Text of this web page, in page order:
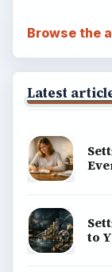
Browse the
Latest
to